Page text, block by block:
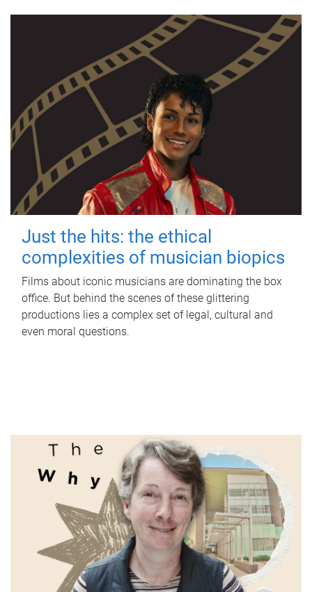
Just the hits: the ethical
complexities of musician biopics
Films about iconic musicians are dominating the box
office. But behind the scenes of these glittering
productions lies a complex set of legal, cultural and
even moral questions.